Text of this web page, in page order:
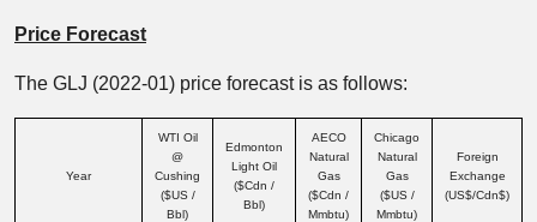
Price Forecast
The GLJ (2022-01) price forecast is as follows:
Year
WTI Oil
@
Cushing
($US /
Bbl)
Edmonton
Light Oil
($Cdn /
Bbl)
AECO
Natural
Gas
($Cdn /
Mmbtu)
Chicago
Natural
Gas
($US /
Mmbtu)
Foreign
Exchange
(US$/Cdn$)